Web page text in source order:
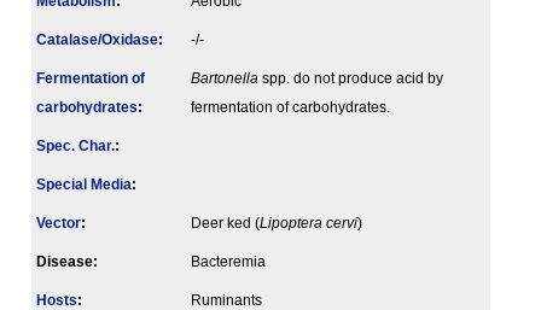
Catalase/Oxidase: -/-
Fermenta­tion of
carbo­hydrates:
Bartonella spp. do not produce acid by
fermentation of carbohydrates.
Spec. Char.:
Special Media:
Vector: Deer ked (Lipoptera cervi)
Disease: Bacteremia
Hosts: Ruminants